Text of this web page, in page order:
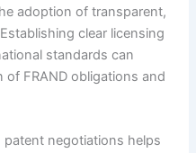
adoption of transparent,
clear licensing
standards can
FRAND obligations and
patent negotiations helps